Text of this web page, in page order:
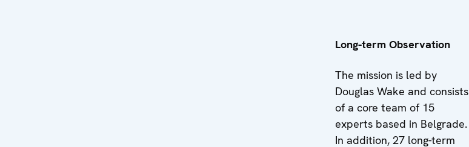
Long-term Observation
The mission is led by
Douglas Wake and consists
of a core team of 15
experts based in Belgrade.
In addition, 27 long-term